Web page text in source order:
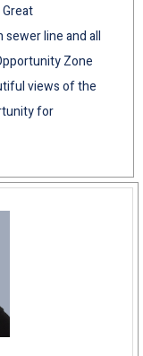
line and all
Zone
views of the
for